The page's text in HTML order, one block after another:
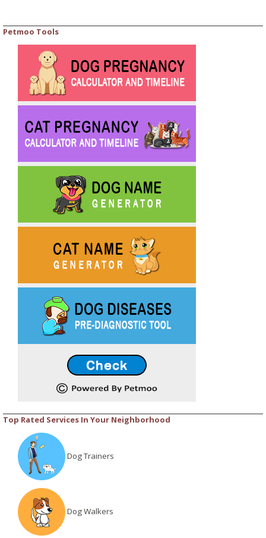
Petmoo Tools
Top Rated Services In Your Neighborhood
Dog Trainers
Dog Walkers